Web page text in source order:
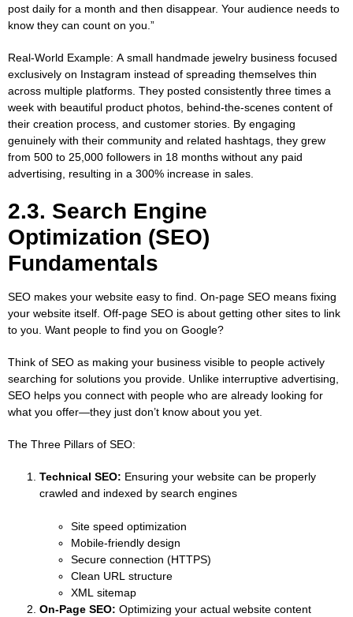
post daily for a month and then disappear. Your audience needs to
know they can count on you.”
Real-World Example: A small handmade jewelry business focused
exclusively on Instagram instead of spreading themselves thin
across multiple platforms. They posted consistently three times a
week with beautiful product photos, behind-the-scenes content of
their creation process, and customer stories. By engaging
genuinely with their community and related hashtags, they grew
from 500 to 25,000 followers in 18 months without any paid
advertising, resulting in a 300% increase in sales.
2.3. Search Engine
Optimization (SEO)
Fundamentals
SEO makes your website easy to find. On-page SEO means fixing
your website itself. Off-page SEO is about getting other sites to link
to you. Want people to find you on Google?
Think of SEO as making your business visible to people actively
searching for solutions you provide. Unlike interruptive advertising,
SEO helps you connect with people who are already looking for
what you offer—they just don’t know about you yet.
The Three Pillars of SEO:
Technical SEO: Ensuring your website can be properly
crawled and indexed by search engines
Site speed optimization
Mobile-friendly design
Secure connection (HTTPS)
Clean URL structure
XML sitemap
On-Page SEO: Optimizing your actual website content